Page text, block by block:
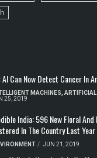
AI Can Now Detect Cancer In
MACHINES ARTIFICIAL
25, 2019
India: 596 New Floral And
In The Country Last Year
/ JUN 21, 2019